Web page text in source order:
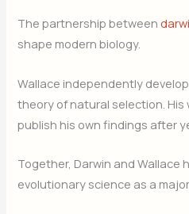
The partnership between
shape modern biology.
Wallace independently
theory of natural selection. His
publish his own findings after
Together, Darwin and Wallace
evolutionary science as a